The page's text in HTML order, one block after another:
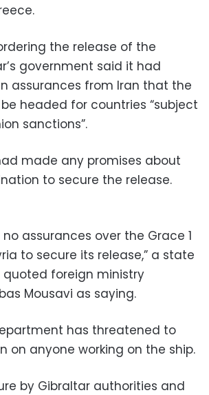
the release of the
government said it had
assurances from Iran that the
headed for countries “subject
sanctions”.
made any promises about
to secure the release.
assurances over the Grace 1
to secure its release,” a state
foreign ministry
Mousavi as saying.
has threatened to
on anyone working on the ship.
by Gibraltar authorities and